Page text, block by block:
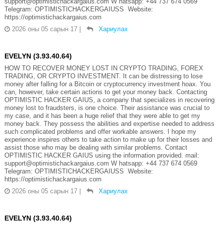
Telegram: OPTIMISTICHACKERGAIUSS Website:
https://optimistichackargaius.com
2026 оны 05 сарын 17
Хариулах
EVELYN (3.93.40.64)
HOW TO RECOVER MONEY LOST IN CRYPTO TRADING, FOREX
TRADING, OR CRYPTO INVESTMENT. It can be distressing to lose
money after falling for a Bitcoin or cryptocurrency investment hoax. You
can, however, take certain actions to get your money back. Contacting
OPTIMISTIC HACKER GAIUS, a company that specializes in recovering
money lost to fraudsters, is one choice. Their assistance was crucial to
my case, and it has been a huge relief that they were able to get my
money back. They possess the abilities and expertise needed to address
such complicated problems and offer workable answers. I hope my
experience inspires others to take action to make up for their losses and
assist those who may be dealing with similar problems. Contact
OPTIMISTIC HACKER GAIUS using the information provided. mail:
support@optimistichackargaius.com W hatsapp: +44 737 674 0569
Telegram: OPTIMISTICHACKERGAIUSS Website:
https://optimistichackargaius.com
2026 оны 05 сарын 17
Хариулах
EVELYN (3.93.40.64)